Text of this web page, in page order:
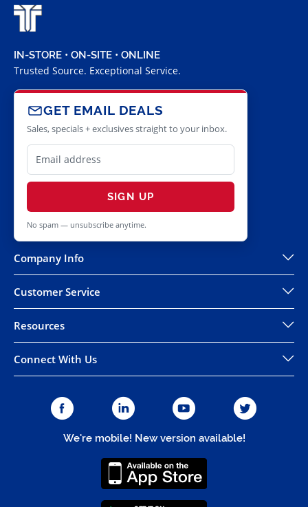
IN-STORE • ON-SITE • ONLINE
Trusted Source. Exceptional Service.
GET EMAIL DEALS
Sales, specials + exclusives straight to your inbox.
SIGN UP
No spam — unsubscribe anytime.
Company Info
Customer Service
Resources
Connect With Us
We're mobile! New version available!